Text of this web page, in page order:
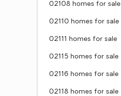
02108 homes for sale
02110 homes for sale
02111 homes for sale
02115 homes for sale
02116 homes for sale
02118 homes for sale